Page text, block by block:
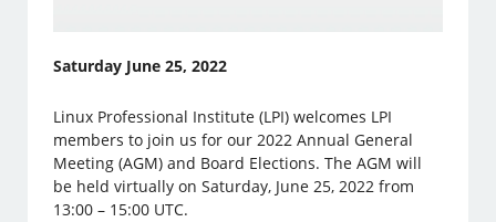
Saturday June 25, 2022
Linux Professional Institute (LPI) welcomes LPI
members to join us for our 2022 Annual General
Meeting (AGM) and Board Elections. The AGM will
be held virtually on Saturday, June 25, 2022 from
13:00 – 15:00 UTC.